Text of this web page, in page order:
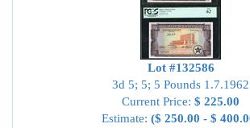
Lot #132586
3d 5; 5; 5 Pounds 1.7.1962
Current Price: $ 225.00
Estimate: ($ 250.00 - $